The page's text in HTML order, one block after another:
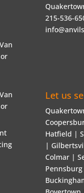
215-536-
Let us
Hatfield |
|
Colmar |